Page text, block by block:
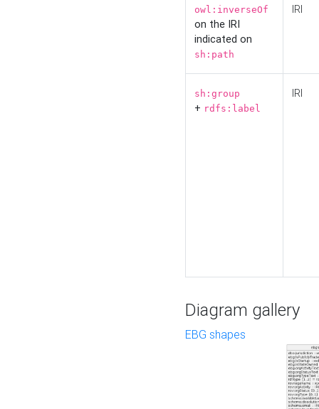
owl:inverseOf
on the IRI
indicated on
sh:path
IRI
sh:group
+ rdfs:label
IRI
Diagram gallery
EBG shapes